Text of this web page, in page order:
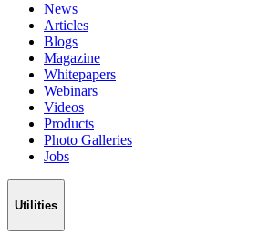
News
Articles
Blogs
Magazine
Whitepapers
Webinars
Videos
Products
Photo Galleries
Jobs
Utilities